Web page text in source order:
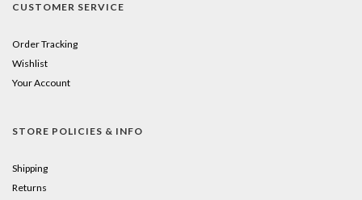
CUSTOMER SERVICE
Order Tracking
Wishlist
Your Account
STORE POLICIES & INFO
Shipping
Returns